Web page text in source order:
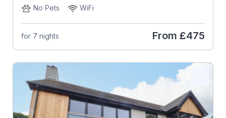
No Pets
WiFi
for 7 nights From £475